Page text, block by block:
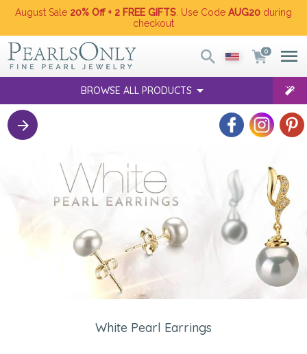
August Sale 20% Off + 2 FREE GIFTS . Use Code AUG20 during
checkout
0
BROWSE ALL PRODUCTS
White Pearl Earrings